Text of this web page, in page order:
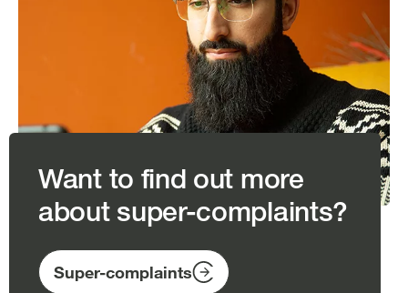
Want to find out more
about super-complaints?
Super-complaints